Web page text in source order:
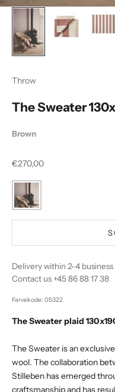
Throw
The Sweater
Brown
Sale price
€270,00
Delivery within 2-4
Contact us +45 86 88 17 38
Farvekode: 05322
The Sweater plaid
The Sweater is an
wool. The collaboration
Stilleben has emerged
craftsmanship and has